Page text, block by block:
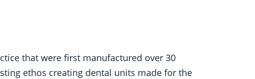
that were first manufactured over 30
ethos creating dental units made for the